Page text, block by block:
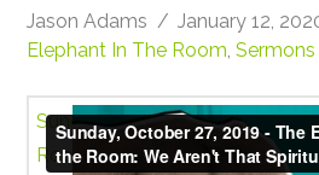
Jason Adams
January 12,
Elephant In The Room,Sermons
Sunday, October 27, 2019 -
Room: We Aren't That Spiritual